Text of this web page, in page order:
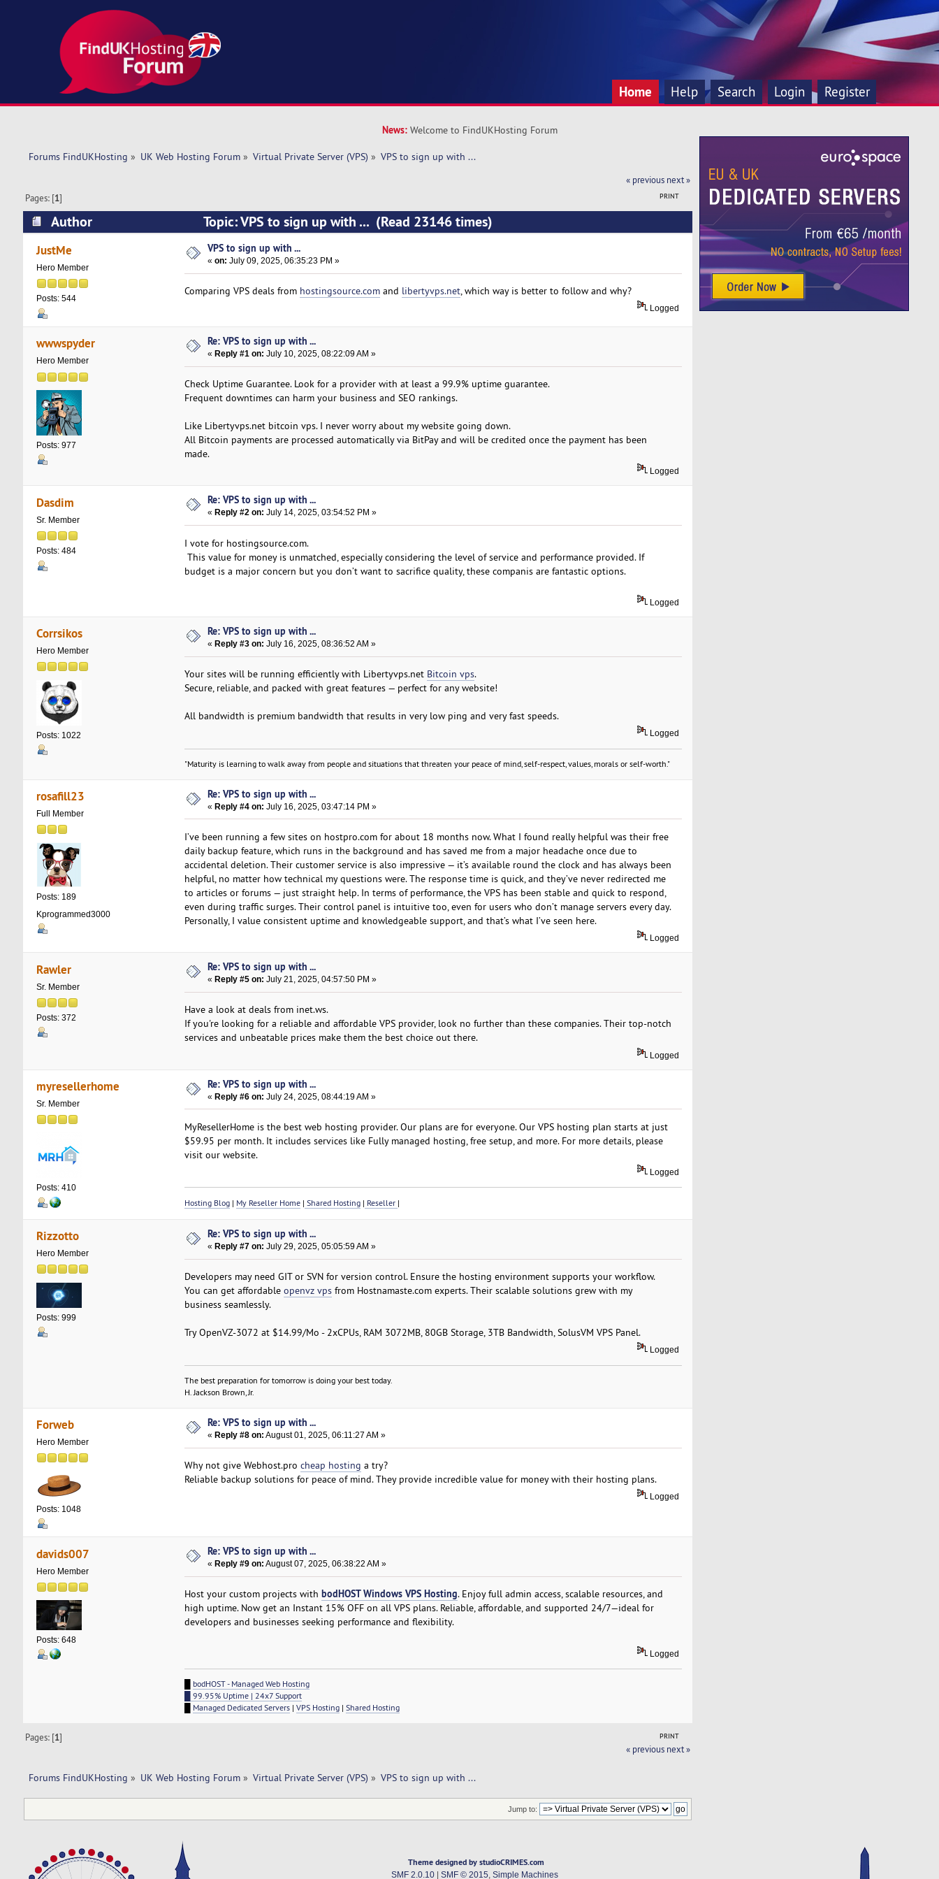
Home Help Search Login Register
News: Welcome to FindUKHosting Forum
Forums FindUKHosting » UK Web Hosting Forum» Virtual Private Server (VPS) » VPS to sign up with ...
« previous next »
PRINT
Pages: [1]
Author Topic: VPS to sign up with ... (Read 23146 times)
JustMe
Hero Member
Posts: 544
VPS to sign up with ...
«on: July 09, 2025, 06:35:23 PM »
Comparing VPS deals from hostingsource.comand libertyvps.net, which way is better to follow and why?
Logged
wwwspyder
Hero Member
Posts: 977
Re: VPS to sign up with ...
« Reply #1 on: July 10, 2025, 08:22:09 AM »
Check Uptime Guarantee. Look for a provider with at least a 99.9% uptime guarantee.
Frequent downtimes can harm your business and SEO rankings.
Like Libertyvps.net bitcoin vps. I never worry about my website going down.
All Bitcoin payments are processed automatically via BitPay and will be credited once the payment has been
made.
Logged
Dasdim
Sr. Member
Posts: 484
Re: VPS to sign up with ...
« Reply #2 on: July 14, 2025, 03:54:52 PM »
I vote for hostingsource.com.
This value for money is unmatched, especially considering the level of service and performance provided. If
budget is a major concern but you don’t want to sacrifice quality, these companis are fantastic options.
Logged
Corrsikos
Hero Member
Posts: 1022
Re: VPS to sign up with ...
« Reply #3 on: July 16, 2025, 08:36:52 AM »
Your sites will be running efficiently with Libertyvps.net Bitcoin vps.
Secure, reliable, and packed with great features — perfect for any website!
All bandwidth is premium bandwidth that results in very low ping and very fast speeds.
Logged
"Maturity is learning to walk away from people and situations that threaten your peace of mind, self-respect, values, morals or self-worth."
rosafill23
Full Member
Posts: 189
Kprogrammed3000
Re: VPS to sign up with ...
«Reply #4 on: July 16, 2025, 03:47:14 PM »
I’ve been running a few sites on hostpro.com for about 18 months now. What I found really helpful was their free
daily backup feature, which runs in the background and has saved me from a major headache once due to
accidental deletion. Their customer service is also impressive — it’s available round the clock and has always been
helpful, no matter how technical my questions were. The response time is quick, and they’ve never redirected me
to articles or forums — just straight help. In terms of performance, the VPS has been stable and quick to respond,
even during traffic surges. Their control panel is intuitive too, even for users who don’t manage servers every day.
Personally, I value consistent uptime and knowledgeable support, and that’s what I’ve seen here.
Logged
Rawler
Sr. Member
Posts: 372
Re: VPS to sign up with ...
« Reply #5 on: July 21, 2025, 04:57:50 PM »
Have a look at deals from inet.ws.
If you're looking for a reliable and affordable VPS provider, look no further than these companies. Their top-notch
services and unbeatable prices make them the best choice out there.
Logged
myresellerhome
Sr. Member
Posts: 410
Re: VPS to sign up with ...
«Reply #6 on: July 24, 2025, 08:44:19 AM »
MyResellerHome is the best web hosting provider. Our plans are for everyone. Our VPS hosting plan starts at just
$59.95 per month. It includes services like Fully managed hosting, free setup, and more. For more details, please
visit our website.
Logged
Hosting Blog| My Reseller Home| Shared Hosting| Reseller |
Rizzotto
Hero Member
Posts: 999
Re: VPS to sign up with ...
« Reply #7 on: July 29, 2025, 05:05:59 AM »
Developers may need GIT or SVN for version control. Ensure the hosting environment supports your workflow.
You can get affordable openvz vpsfrom Hostnamaste.com experts. Their scalable solutions grew with my
business seamlessly.
Try OpenVZ-3072 at $14.99/Mo - 2xCPUs, RAM 3072MB, 80GB Storage, 3TB Bandwidth, SolusVM VPS Panel.
Logged
The best preparation for tomorrow is doing your best today.
H. Jackson Brown, Jr.
Forweb
Hero Member
Posts: 1048
Re: VPS to sign up with ...
« Reply #8 on: August 01, 2025, 06:11:27 AM »
Why not give Webhost.pro cheap hosting a try?
Reliable backup solutions for peace of mind. They provide incredible value for money with their hosting plans.
Logged
davids007
Hero Member
Posts: 648
Re: VPS to sign up with ...
« Reply #9 on: August 07, 2025, 06:38:22 AM »
Host your custom projects with bodHOST Windows VPS Hosting. Enjoy full admin access, scalable resources, and
high uptime. Now get an Instant 15% OFF on all VPS plans. Reliable, affordable, and supported 24/7—ideal for
developers and businesses seeking performance and flexibility.
Logged
bodHOST - Managed Web Hosting
█ 99.95% Uptime | 24x7 Support
Managed Dedicated Servers| VPS Hosting| Shared Hosting
PRINT
Pages: [1]
« previous next »
Forums FindUKHosting » UK Web Hosting Forum» Virtual Private Server (VPS) » VPS to sign up with ...
Jump to:
Theme designed by studioCRIMES.com
SMF 2.0.10| SMF © 2015 Simple Machines